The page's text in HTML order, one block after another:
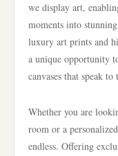
we display art,
moments into
luxury art prints and
a unique opportunity
canvases that speak
Whether you are
room or a
endless. Offering